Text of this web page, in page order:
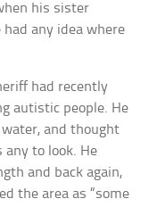
his sister
any idea where
had recently
autistic people. He
and thought
any to look. He
and back again,
the area as “some